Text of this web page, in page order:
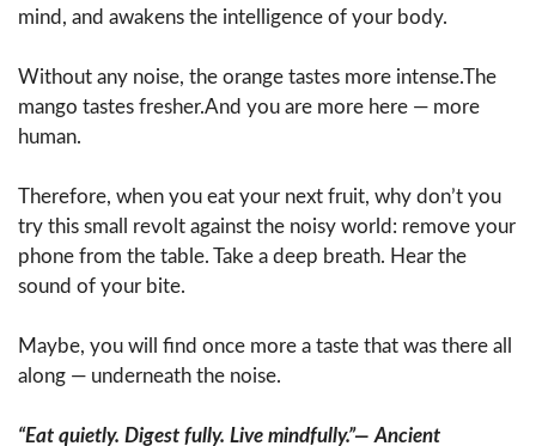
mind, and awakens the intelligence of your body.
Without any noise, the orange tastes more intense.The
mango tastes fresher.And you are more here — more
human.
Therefore, when you eat your next fruit, why don’t you
try this small revolt against the noisy world: remove your
phone from the table. Take a deep breath. Hear the
sound of your bite.
Maybe, you will find once more a taste that was there all
along — underneath the noise.
“Eat quietly. Digest fully. Live mindfully.”— Ancient